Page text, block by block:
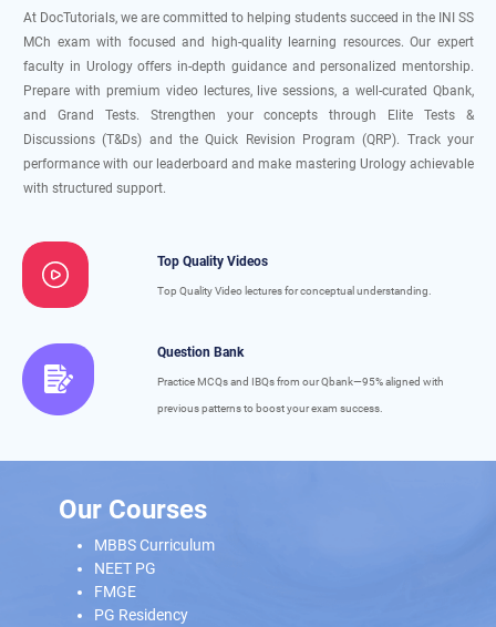
At DocTutorials, we are committed to helping students succeed in the INI SS
MCh exam with focused and high-quality learning resources. Our expert
faculty in Urology offers in-depth guidance and personalized mentorship.
Prepare with premium video lectures, live sessions, a well-curated Qbank,
and Grand Tests. Strengthen your concepts through Elite Tests &
Discussions (T&Ds) and the Quick Revision Program (QRP). Track your
performance with our leaderboard and make mastering Urology achievable
with structured support.
Top Quality Videos
Top Quality Video lectures for conceptual understanding.
Question Bank
Practice MCQs and IBQs from our Qbank—95% aligned with
previous patterns to boost your exam success.
Our Courses
MBBS Curriculum
NEET PG
FMGE
PG Residency